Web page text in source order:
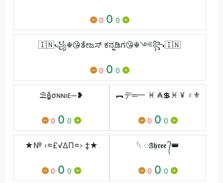
0 0 0
🇮🇳꧁☬😘ತೇಜಸ್ ಕನ್ನಡಿಗ😘☬༺꧂🇮🇳
0 0 0
⛱в̲̣̥̐σɴɴıᴇ─❥
0 0 0
︻デ═一 ♓ ₳💲♓ ¥ ♀️⚜️
0 0 0
★№ ‹≈£√∆Π≈› ‡★
0 0 0
⁣𓆩 ꢺ𝖍𝖗𝖊𝖊 ᭄👑
0 0 0